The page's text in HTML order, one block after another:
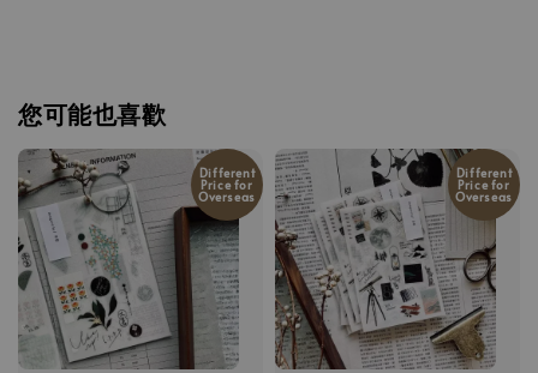
您可能也喜歡
Different
Price for
Overseas
Different
Price for
Overseas